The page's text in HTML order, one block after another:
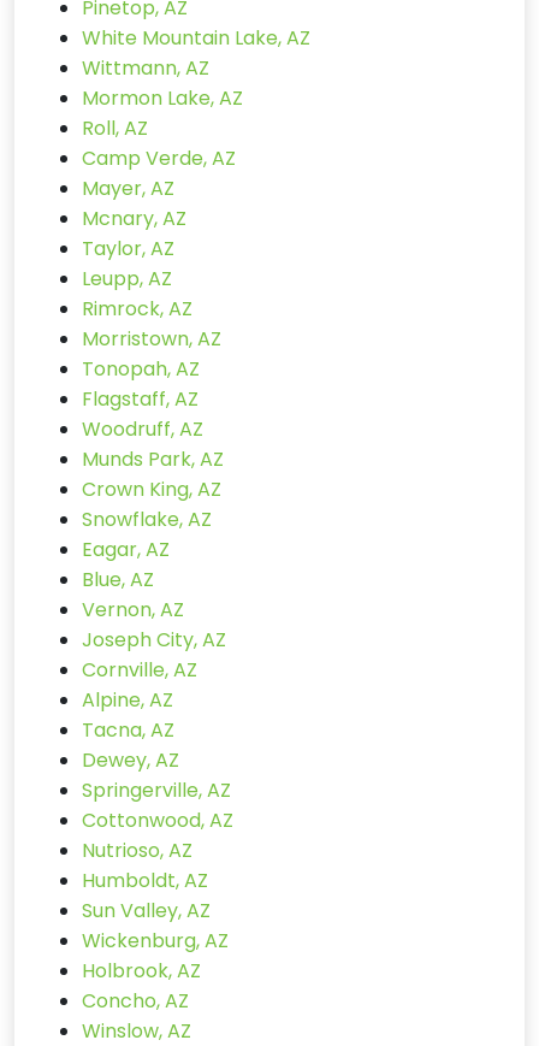
Pinetop, AZ
White Mountain Lake, AZ
Wittmann, AZ
Mormon Lake, AZ
Roll, AZ
Camp Verde, AZ
Mayer, AZ
Mcnary, AZ
Taylor, AZ
Leupp, AZ
Rimrock, AZ
Morristown, AZ
Tonopah, AZ
Flagstaff, AZ
Woodruff, AZ
Munds Park, AZ
Crown King, AZ
Snowflake, AZ
Eagar, AZ
Blue, AZ
Vernon, AZ
Joseph City, AZ
Cornville, AZ
Alpine, AZ
Tacna, AZ
Dewey, AZ
Springerville, AZ
Cottonwood, AZ
Nutrioso, AZ
Humboldt, AZ
Sun Valley, AZ
Wickenburg, AZ
Holbrook, AZ
Concho, AZ
Winslow, AZ